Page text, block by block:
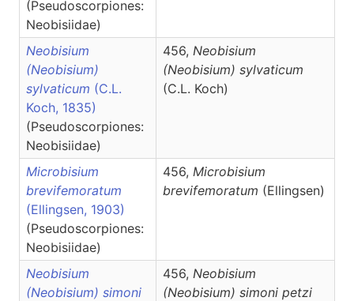
(Pseudoscorpiones:
Neobisiidae)
Neobisium
(Neobisium)
sylvaticum (C.L.
Koch, 1835)
(Pseudoscorpiones:
Neobisiidae)
456, Neobisium
(Neobisium) sylvaticum
(C.L. Koch)
Microbisium
brevifemoratum
(Ellingsen, 1903)
(Pseudoscorpiones:
Neobisiidae)
456, Microbisium
brevifemoratum (Ellingsen)
Neobisium
(Neobisium) simoni
456, Neobisium
(Neobisium) simoni petzi